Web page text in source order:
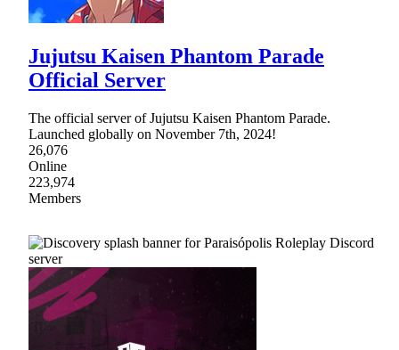
Jujutsu Kaisen Phantom Parade
Official Server
The official server of Jujutsu Kaisen Phantom Parade.
Launched globally on November 7th, 2024!
26,076
Online
223,974
Members